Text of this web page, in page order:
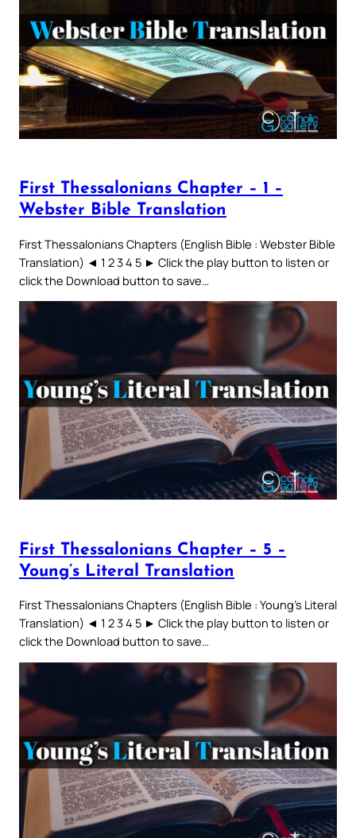
First Thessalonians Chapter – 1 –
Webster Bible Translation
First Thessalonians Chapters (English Bible : Webster Bible
Translation) ◄ 1 2 3 4 5 ► Click the play button to listen or
click the Download button to save…
First Thessalonians Chapter – 5 –
Young’s Literal Translation
First Thessalonians Chapters (English Bible : Young’s Literal
Translation) ◄ 1 2 3 4 5 ► Click the play button to listen or
click the Download button to save…